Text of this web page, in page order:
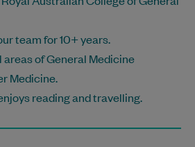
team for 10+ years.
of General Medicine
Medicine.
reading and travelling.